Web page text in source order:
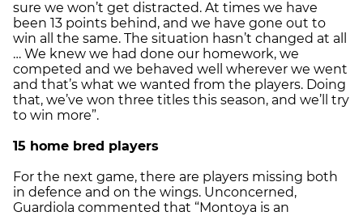
sure we won’t get distracted. At times we have
been 13 points behind, and we have gone out to
win all the same. The situation hasn’t changed at all
… We knew we had done our homework, we
competed and we behaved well wherever we went
and that’s what we wanted from the players. Doing
that, we’ve won three titles this season, and we’ll try
to win more”.
15 home bred players
For the next game, there are players missing both
in defence and on the wings. Unconcerned,
Guardiola commented that “Montoya is an